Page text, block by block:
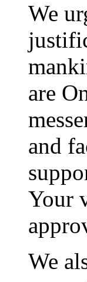
We
are
and
Your
We